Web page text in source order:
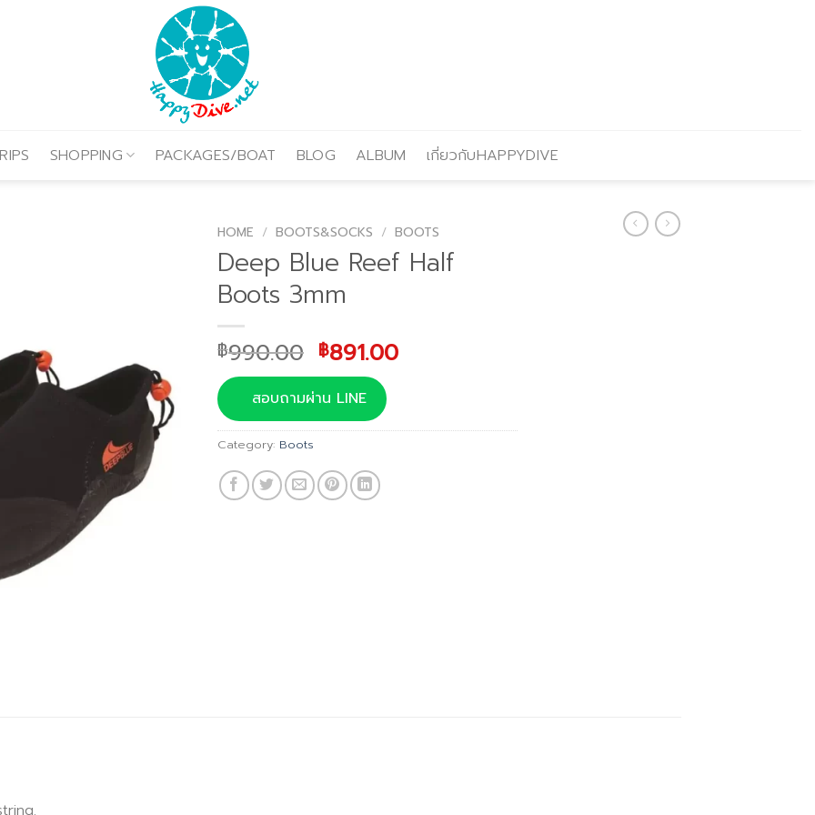
SHOPPING PACKAGES/BOAT BLOG ALBUM เกี่ยวกับHAPPYDIVE
HOME / BOOTS&SOCKS / BOOTS
Deep Blue Reef Half
Boots 3mm
฿990.00 Original
price
was:
฿990.00.
฿891.00Current
สอบถามผ่าน LINE
Category: Boots